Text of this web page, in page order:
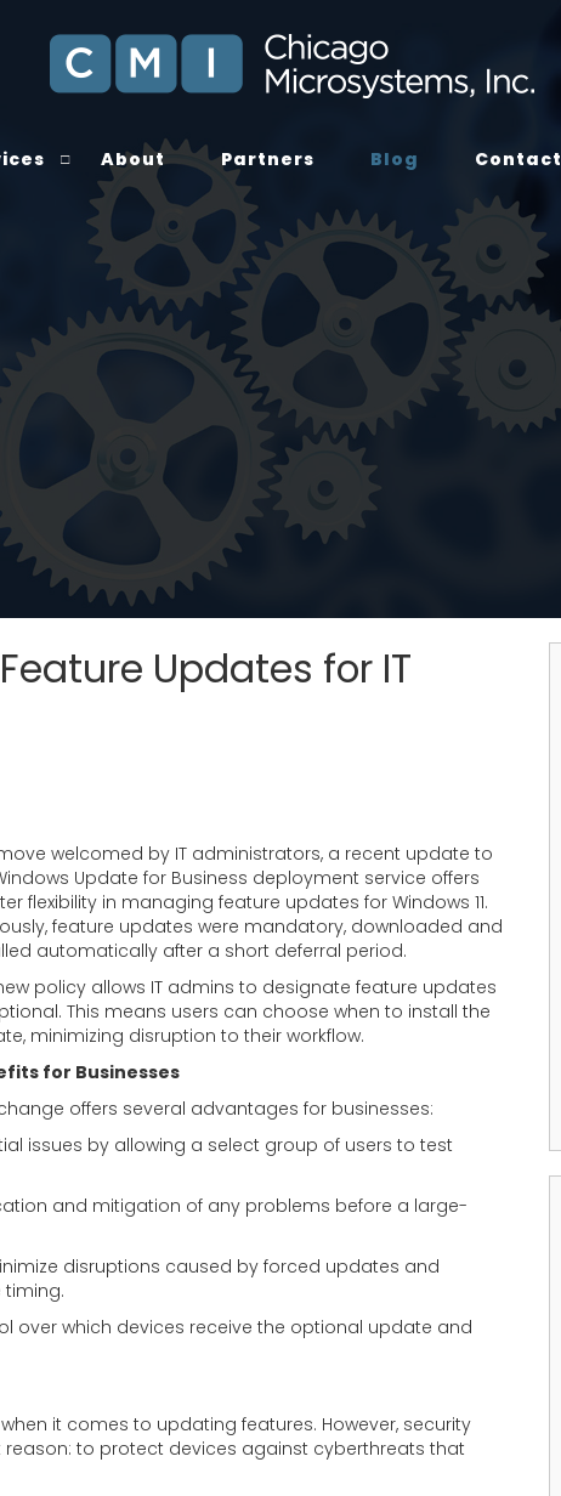
About Partners Blog Contact
Updates for IT
welcomed by IT administrators, a recent update to
Update for Business deployment service offers
flexibility in managing feature updates for Windows 11.
feature updates were mandatory, downloaded and
automatically after a short deferral period.
policy allows IT admins to designate feature updates
This means users can choose when to install the
minimizing disruption to their workflow.
for Businesses
offers several advantages for businesses:
issues by allowing a select group of users to test
and mitigation of any problems before a large-
disruptions caused by forced updates and
over which devices receive the optional update and
it comes to updating features. However, security
to protect devices against cyberthreats that